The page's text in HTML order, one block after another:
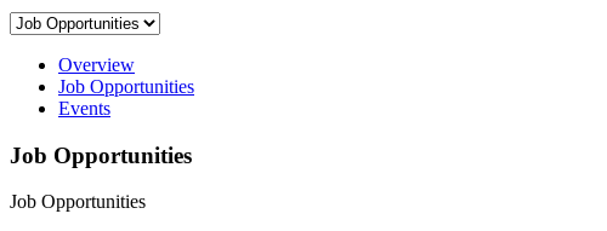
Overview
Job Opportunities
Events
Job Opportunities
Job Opportunities